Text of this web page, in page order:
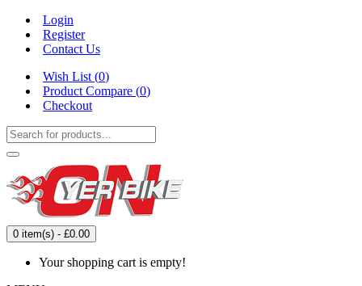
Login
Register
Contact Us
Wish List (0)
Product Compare (0)
Checkout
0 item(s) - £0.00
Your shopping cart is empty!